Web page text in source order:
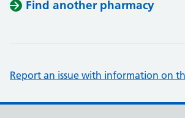
Find another pharmacy
Report an issue with information on